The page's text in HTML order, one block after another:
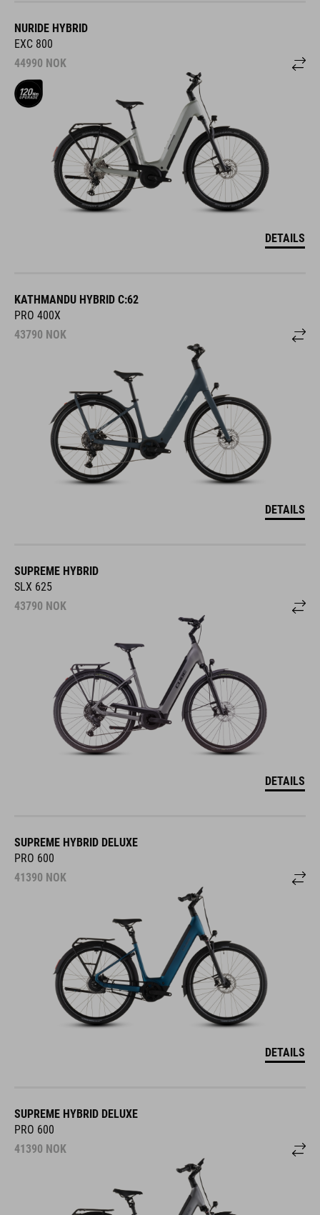
NURIDE HYBRID
EXC 800
44990 NOK
DETAILS
KATHMANDU HYBRID C:62
PRO 400X
43790 NOK
DETAILS
SUPREME HYBRID
SLX 625
43790 NOK
DETAILS
SUPREME HYBRID DELUXE
PRO 600
41390 NOK
DETAILS
SUPREME HYBRID DELUXE
PRO 600
41390 NOK